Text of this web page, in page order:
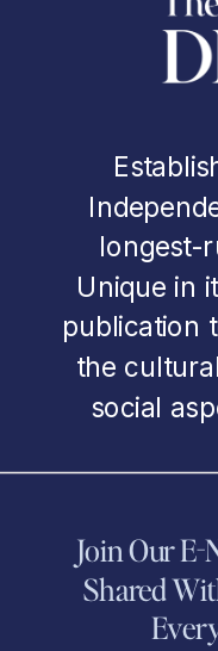
longest-
Unique in
publication
the
social
Join Our E-
Shared